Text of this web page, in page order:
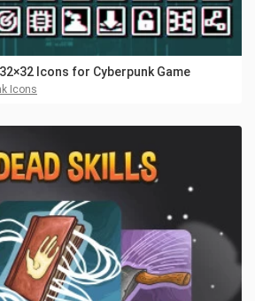
Icons for Cyberpunk Game
Icons